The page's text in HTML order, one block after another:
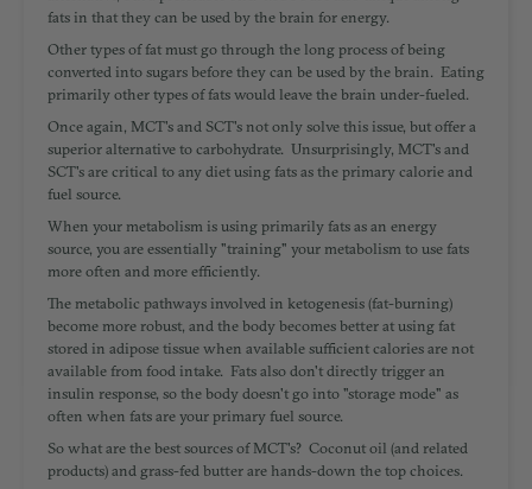
fats in that they can be used by the brain for energy.
Other types of fat must go through the long process of being
converted into sugars before they can be used by the brain. Eating
primarily other types of fats would leave the brain under-fueled.
Once again, MCT's and SCT's not only solve this issue, but offer a
superior alternative to carbohydrate. Unsurprisingly, MCT's and
SCT's are critical to any diet using fats as the primary calorie and
fuel source.
When your metabolism is using primarily fats as an energy
source, you are essentially "training" your metabolism to use fats
more often and more efficiently.
The metabolic pathways involved in ketogenesis (fat-burning)
become more robust, and the body becomes better at using fat
stored in adipose tissue when available sufficient calories are not
available from food intake. Fats also don't directly trigger an
insulin response, so the body doesn't go into "storage mode" as
often when fats are your primary fuel source.
So what are the best sources of MCT's? Coconut oil (and related
products) and grass-fed butter are hands-down the top choices.